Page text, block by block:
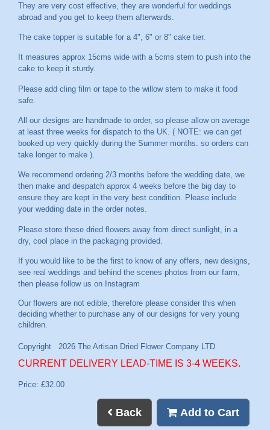
They are very cost effective, they are wonderful for weddings
abroad and you get to keep them afterwards.
The cake topper is suitable for a 4", 6" or 8" cake tier.
It measures approx 15cms wide with a 5cms stem to push into the
cake to keep it sturdy.
Please add cling film or tape to the willow stem to make it food
safe.
All our designs are handmade to order, so please allow on average
at least three weeks for dispatch to the UK. ( NOTE: we can get
booked up very quickly during the Summer months. so orders can
take longer to make ).
We recommend ordering 2/3 months before the wedding date, we
then make and despatch approx 4 weeks before the big day to
ensure they are kept in the very best condition. Please include
your wedding date in the order notes.
Please store these dried flowers away from direct sunlight, in a
dry, cool place in the packaging provided.
If you would like to be the first to know of any offers, new designs,
see real weddings and behind the scenes photos from our farm,
then please follow us on Instagram
CURRENT DELIVERY LEAD-TIME IS 3-4 WEEKS.
Price: £32.00
Back Add to Cart